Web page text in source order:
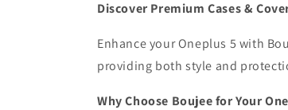
Discover Premium Cases &
Enhance your Oneplus 5 with
providing both style and
Why Choose Boujee for Your